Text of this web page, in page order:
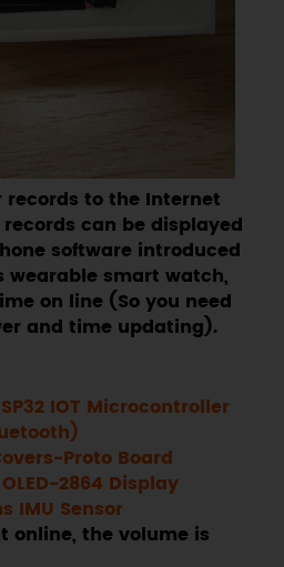
records to the Internet
can be displayed
software introduced
wearable smart watch,
on line (So you need
and time updating).
IOT Microcontroller
Proto Board
2864 Display
IMU Sensor
online, the volume is